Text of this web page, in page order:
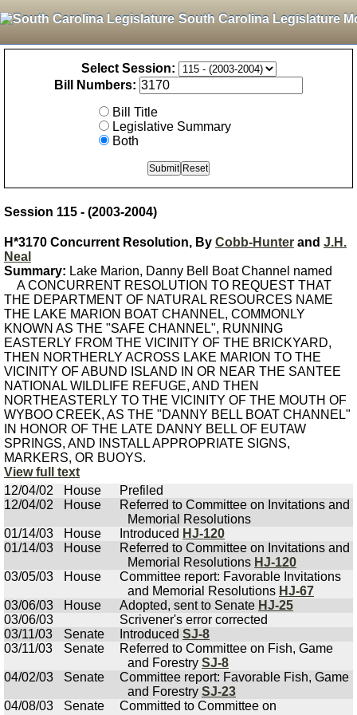
South Carolina Legislature
Select Session:
Bill Numbers:
Bill Title
Legislative Summary
Both
Session 115 - (2003-2004)
H*3170 Concurrent Resolution, By Cobb-Hunter and J.H.
Neal
Summary: Lake Marion, Danny Bell Boat Channel named
A CONCURRENT RESOLUTION TO REQUEST THAT
THE DEPARTMENT OF NATURAL RESOURCES NAME
THE LAKE MARION BOAT CHANNEL, COMMONLY
KNOWN AS THE "SAFE CHANNEL", RUNNING
EASTERLY FROM THE VICINITY OF THE BRICKYARD,
THEN NORTHERLY ACROSS LAKE MARION TO THE
VICINITY OF ABUND ISLAND IN OR NEAR THE SANTEE
NATIONAL WILDLIFE REFUGE, AND THEN
NORTHEASTERLY TO THE VICINITY OF THE MOUTH OF
WYBOO CREEK, AS THE "DANNY BELL BOAT CHANNEL"
IN HONOR OF THE LATE DANNY BELL OF EUTAW
SPRINGS, AND INSTALL APPROPRIATE SIGNS,
MARKERS, OR BUOYS.
View full text
12/04/02
House
Prefiled
12/04/02
House
Referred to Committee on Invitations and
Memorial Resolutions
01/14/03
House Introduced HJ-120
01/14/03
House
Referred to Committee on Invitations and
Memorial Resolutions HJ-120
03/05/03
House
Committee report: Favorable Invitations
and Memorial Resolutions HJ-67
03/06/03
House Adopted, sent to Senate HJ-25
03/06/03
Scrivener's error corrected
03/11/03
Senate Introduced SJ-8
03/11/03
Senate
Referred to Committee on Fish, Game
and Forestry SJ-8
04/02/03
Senate
Committee report: Favorable Fish, Game
and Forestry SJ-23
04/08/03
Senate
Committed to Committee on